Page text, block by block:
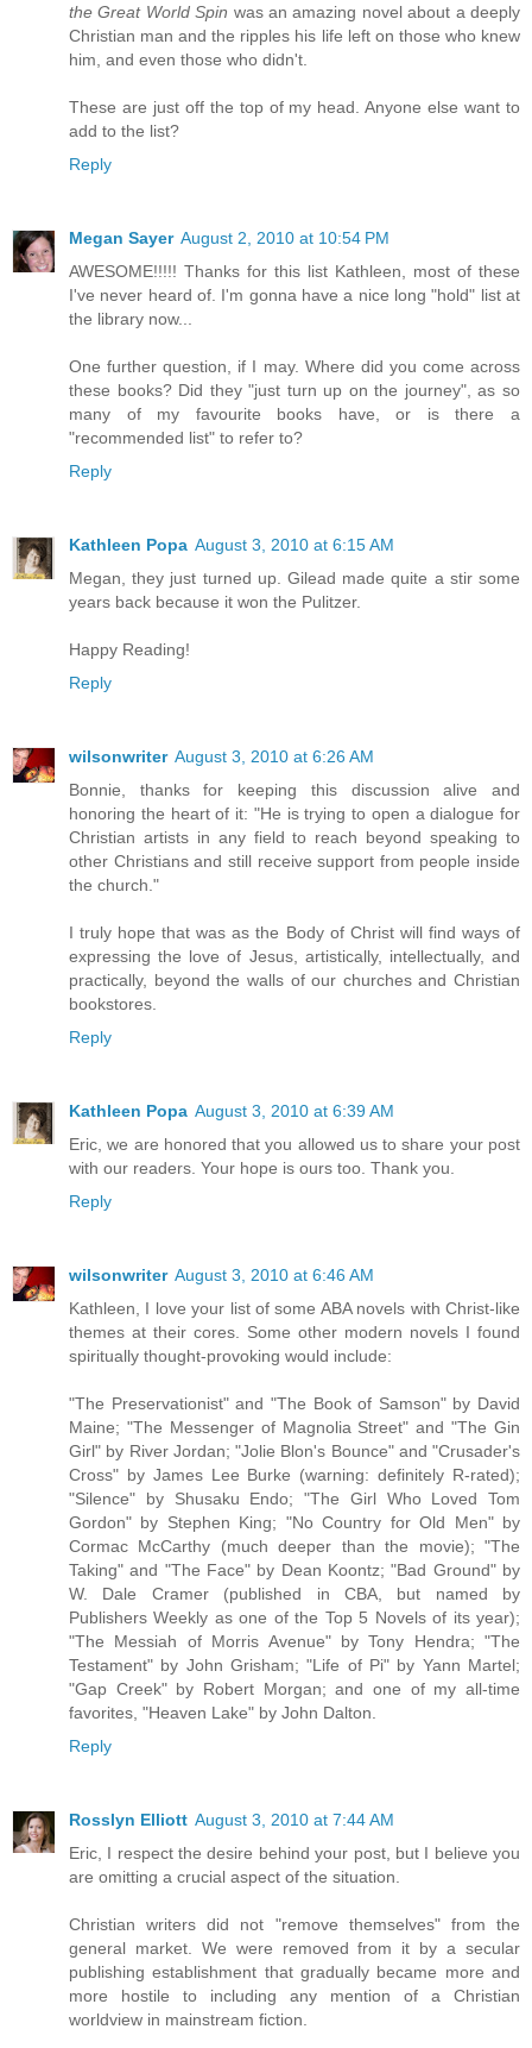
the Great World Spin was an amazing novel about a deeply
Christian man and the ripples his life left on those who knew
him, and even those who didn't.
These are just off the top of my head. Anyone else want to
add to the list?
Reply
Megan Sayer August 2, 2010 at 10:54 PM
AWESOME!!!!! Thanks for this list Kathleen, most of these
I've never heard of. I'm gonna have a nice long "hold" list at
the library now...
One further question, if I may. Where did you come across
these books? Did they "just turn up on the journey", as so
many of my favourite books have, or is there a
"recommended list" to refer to?
Reply
Kathleen Popa August 3, 2010 at 6:15 AM
Megan, they just turned up. Gilead made quite a stir some
years back because it won the Pulitzer.
Happy Reading!
Reply
wilsonwriter August 3, 2010 at 6:26 AM
Bonnie, thanks for keeping this discussion alive and
honoring the heart of it: "He is trying to open a dialogue for
Christian artists in any field to reach beyond speaking to
other Christians and still receive support from people inside
the church."
I truly hope that was as the Body of Christ will find ways of
expressing the love of Jesus, artistically, intellectually, and
practically, beyond the walls of our churches and Christian
bookstores.
Reply
Kathleen Popa August 3, 2010 at 6:39 AM
Eric, we are honored that you allowed us to share your post
with our readers. Your hope is ours too. Thank you.
Reply
wilsonwriter August 3, 2010 at 6:46 AM
Kathleen, I love your list of some ABA novels with Christ-like
themes at their cores. Some other modern novels I found
spiritually thought-provoking would include:
"The Preservationist" and "The Book of Samson" by David
Maine; "The Messenger of Magnolia Street" and "The Gin
Girl" by River Jordan; "Jolie Blon's Bounce" and "Crusader's
Cross" by James Lee Burke (warning: definitely R-rated);
"Silence" by Shusaku Endo; "The Girl Who Loved Tom
Gordon" by Stephen King; "No Country for Old Men" by
Cormac McCarthy (much deeper than the movie); "The
Taking" and "The Face" by Dean Koontz; "Bad Ground" by
W. Dale Cramer (published in CBA, but named by
Publishers Weekly as one of the Top 5 Novels of its year);
"The Messiah of Morris Avenue" by Tony Hendra; "The
Testament" by John Grisham; "Life of Pi" by Yann Martel;
"Gap Creek" by Robert Morgan; and one of my all-time
favorites, "Heaven Lake" by John Dalton.
Reply
Rosslyn Elliott August 3, 2010 at 7:44 AM
Eric, I respect the desire behind your post, but I believe you
are omitting a crucial aspect of the situation.
Christian writers did not "remove themselves" from the
general market. We were removed from it by a secular
publishing establishment that gradually became more and
more hostile to including any mention of a Christian
worldview in mainstream fiction.